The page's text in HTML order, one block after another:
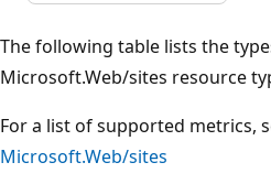
The following table lists the
Microsoft.Web/sites resource
For a list of supported metrics,
Microsoft.Web/sites